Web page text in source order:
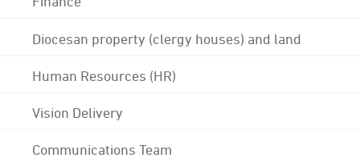
Diocesan property (clergy houses) and land
Human Resources (HR)
Vision Delivery
Communications Team